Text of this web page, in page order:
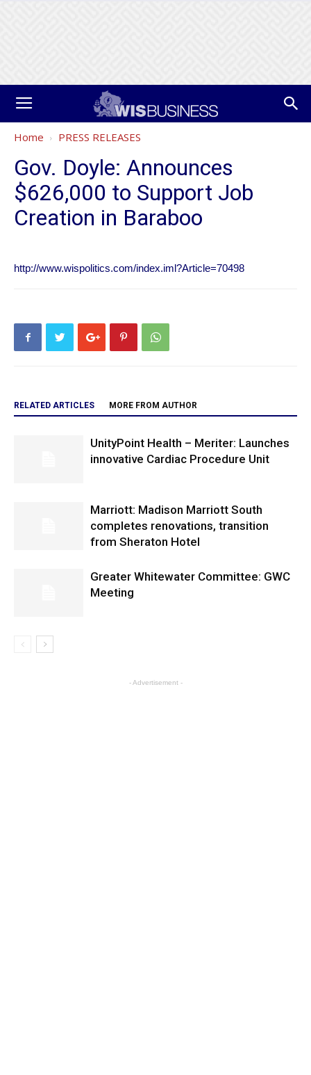
Home PRESS RELEASES
Gov. Doyle: Announces
$626,000 to Support Job
Creation in Baraboo
http://www.wispolitics.com/index.iml?Article=70498
RELATED ARTICLES MORE FROM AUTHOR
UnityPoint Health – Meriter: Launches
innovative Cardiac Procedure Unit
Marriott: Madison Marriott South
completes renovations, transition
from Sheraton Hotel
Greater Whitewater Committee: GWC
Meeting
- Advertisement -